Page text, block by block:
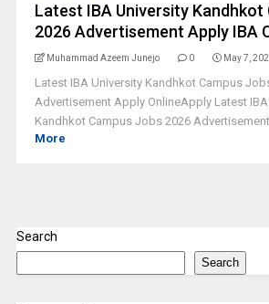
Latest IBA University Kandhkot
2026 Advertisement Apply IBA
Muhammad Azeem Junejo 0 May 7,
Latest IBA University Kandhkot Campus
Advertisement Apply OnlineApply Latest
Kandhkot Campus Jobs 2026 Advertisement
More
Search
Search